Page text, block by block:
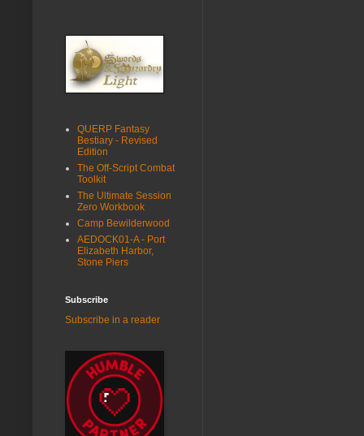
QUERP Fantasy
Bestiary - Revised
Edition
The Off-Script Combat
Toolkit
The Ultimate Session
Zero Workbook
Camp Bewilderwood
AEDOCK01-A - Port
Elizabeth Harbor,
Stone Piers
Subscribe
Subscribe in a reader